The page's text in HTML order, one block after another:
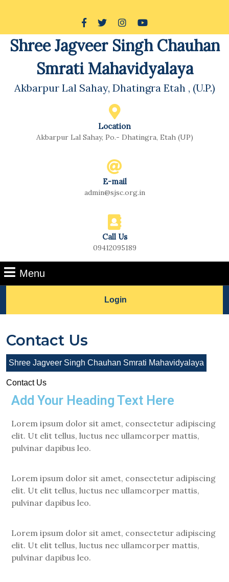
Shree Jagveer Singh Chauhan
Smrati Mahavidyalaya
Akbarpur Lal Sahay, Dhatingra Etah , (U.P.)
Location
Akbarpur Lal Sahay, Po.- Dhatingra, Etah (UP)
E-mail
admin@sjsc.org.in
Call Us
09412095189
Menu
Login
Contact Us
Shree Jagveer Singh Chauhan Smrati Mahavidyalaya
Contact Us
Add Your Heading Text Here
Lorem ipsum dolor sit amet, consectetur adipiscing
elit. Ut elit tellus, luctus nec ullamcorper mattis,
pulvinar dapibus leo.
Lorem ipsum dolor sit amet, consectetur adipiscing
elit. Ut elit tellus, luctus nec ullamcorper mattis,
pulvinar dapibus leo.
Lorem ipsum dolor sit amet, consectetur adipiscing
elit. Ut elit tellus, luctus nec ullamcorper mattis,
pulvinar dapibus leo.